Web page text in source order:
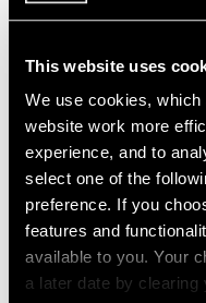
This website uses
We use cookies,
website work more
experience, and to
select one of the
preference. If you
features and
available to you. Your
a later date by clearing